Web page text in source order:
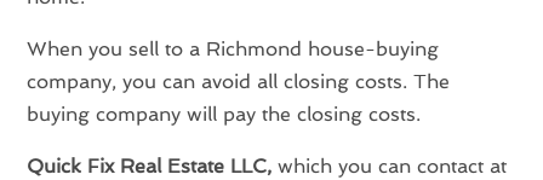
When you sell to a Richmond house-buying
company, you can avoid all closing costs. The
buying company will pay the closing costs.
Quick Fix Real Estate LLC, which you can contact at